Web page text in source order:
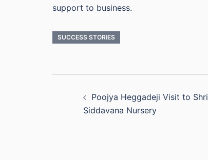
support to business.
SUCCESS STORIES
navigation
Poojya Heggadeji Visit to Shri
Siddavana Nursery